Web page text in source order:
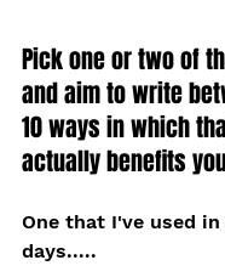
Pick one or two of
and aim to write
10 ways in which
actually benefits
One that I've used
days.....